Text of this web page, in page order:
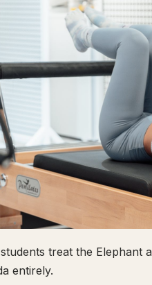
treat the Elephant
entirely.